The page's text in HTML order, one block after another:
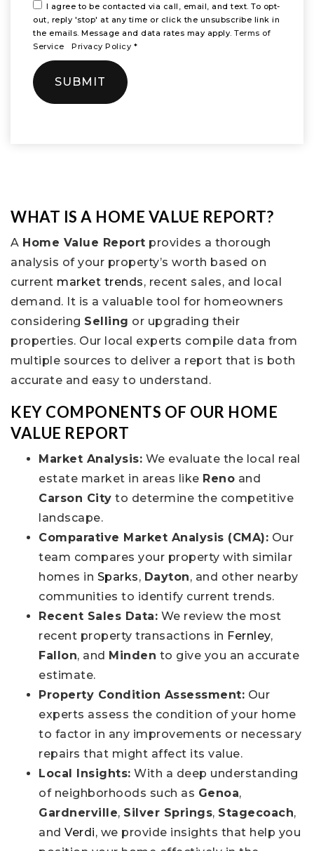
I agree to be contacted via call, email, and text. To opt-
out, reply 'stop' at any time or click the unsubscribe link in
the emails. Message and data rates may apply. Terms of
Service
Privacy Policy *
SUBMIT
WHAT IS A HOME VALUE REPORT?
A Home Value Report provides a thorough
analysis of your property’s worth based on
current market trends, recent sales, and local
demand. It is a valuable tool for homeowners
considering Selling or upgrading their
properties. Our local experts compile data from
multiple sources to deliver a report that is both
accurate and easy to understand.
KEY COMPONENTS OF OUR HOME
VALUE REPORT
Market Analysis: We evaluate the local real
estate market in areas like Reno and
Carson City to determine the competitive
landscape.
Comparative Market Analysis (CMA): Our
team compares your property with similar
homes in Sparks, Dayton, and other nearby
communities to identify current trends.
Recent Sales Data: We review the most
recent property transactions in Fernley,
Fallon, and Minden to give you an accurate
estimate.
Property Condition Assessment: Our
experts assess the condition of your home
to factor in any improvements or necessary
repairs that might affect its value.
Local Insights: With a deep understanding
of neighborhoods such as Genoa,
Gardnerville, Silver Springs, Stagecoach,
and Verdi, we provide insights that help you